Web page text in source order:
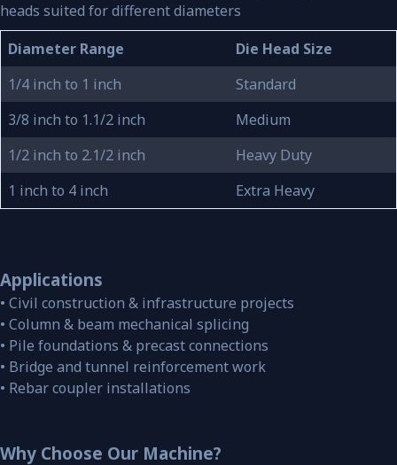
heads suited for different diameters
Diameter Range
Die Head Size
1/4 inch to 1 inch
Standard
3/8 inch to 1.1/2 inch
Medium
1/2 inch to 2.1/2 inch
Heavy Duty
1 inch to 4 inch
Extra Heavy
Applications
• Civil construction & infrastructure projects
• Column & beam mechanical splicing
• Pile foundations & precast connections
• Bridge and tunnel reinforcement work
• Rebar coupler installations
Why Choose Our Machine?